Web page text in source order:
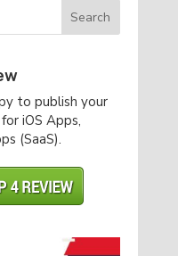
to publish your
iOS Apps,
(SaaS).